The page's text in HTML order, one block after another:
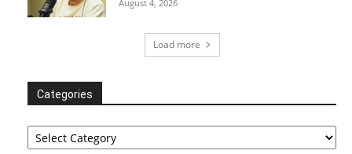
August 4, 2026
Load more
Categories
Categories